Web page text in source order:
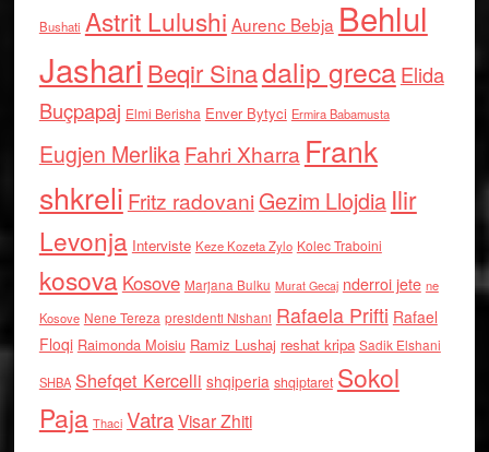
Bushati Astrit Lulushi Aurenc Bebja Behlul
Jashari Beqir Sinadalip grecaElida
Buçpapaj Elmi Berisha Enver Bytyci Ermira Babamusta
Eugjen MerlikaFahri Xharra Frank
shkreli Fritz radovaniGezim Llojdia Ilir
Levonja Interviste Keze Kozeta Zylo Kolec Traboini
kosova Kosove Marjana Bulku Murat Gecaj nderroi jete ne
Kosove Nene Tereza presidenti Nishani Rafaela Prifti Rafael
Floqi Raimonda Moisiu Ramiz Lushaj reshat kripa Sadik Elshani
SHBA Shefqet Kercelli shqiperia shqiptaret Sokol
Paja Thaci VatraVisar Zhiti